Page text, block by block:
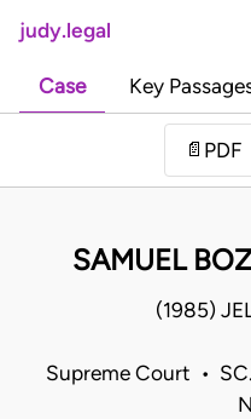
judy.legal
Case Key
📄 PDF
SAMUEL
(1985)
Supreme Court •